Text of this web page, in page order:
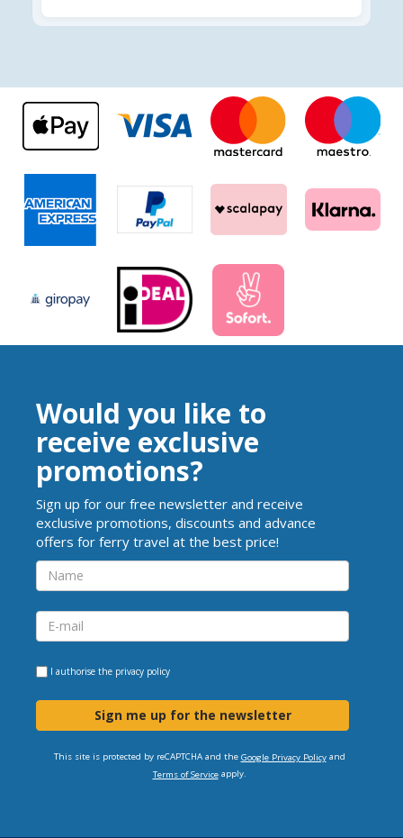
Would you like to
receive exclusive
promotions?
Sign up for our free newsletter and receive
exclusive promotions, discounts and advance
offers for ferry travel at the best price!
I authorise the privacy policy
Sign me up for the newsletter
This site is protected by reCAPTCHA and the Google Privacy Policyand
Terms of Serviceapply.